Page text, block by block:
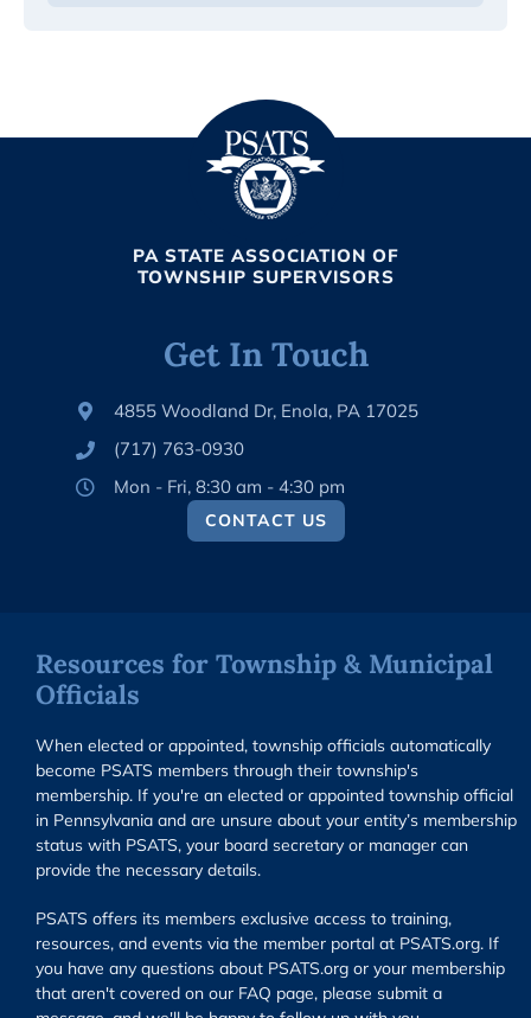
PA STATE ASSOCIATION OF
TOWNSHIP SUPERVISORS
Get In Touch
4855 Woodland Dr, Enola, PA 17025
(717) 763-0930
Mon - Fri, 8:30 am - 4:30 pm
CONTACT US
Resources for Township & Municipal
Officials
When elected or appointed, township officials automatically
become PSATS members through their township's
membership. If you're an elected or appointed township official
in Pennsylvania and are unsure about your entity’s membership
status with PSATS, your board secretary or manager can
provide the necessary details.
PSATS offers its members exclusive access to training,
resources, and events via the member portal at PSATS.org. If
you have any questions about PSATS.org or your membership
that aren't covered on our FAQ page, please submit a